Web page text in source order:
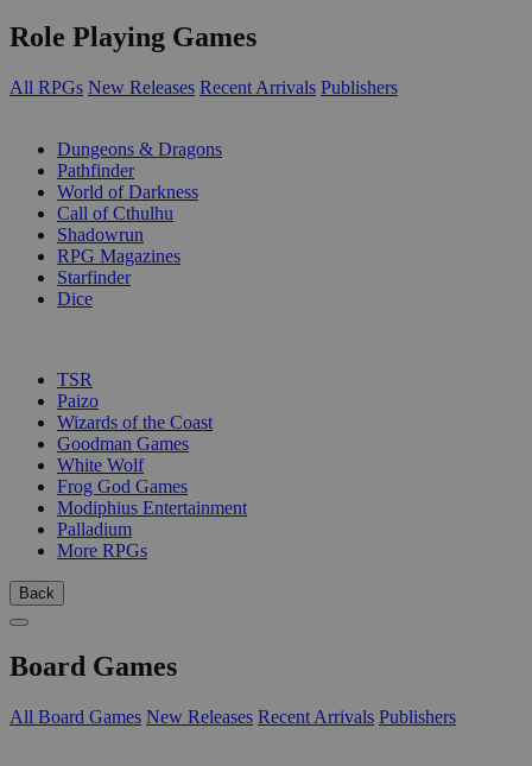
Role Playing Games
All RPGs New Releases Recent Arrivals Publishers
Dungeons & Dragons
Pathfinder
World of Darkness
Call of Cthulhu
Shadowrun
RPG Magazines
Starfinder
Dice
TSR
Paizo
Wizards of the Coast
Goodman Games
White Wolf
Frog God Games
Modiphius Entertainment
Palladium
More RPGs
Back
Board Games
All Board Games New Releases Recent Arrivals Publishers